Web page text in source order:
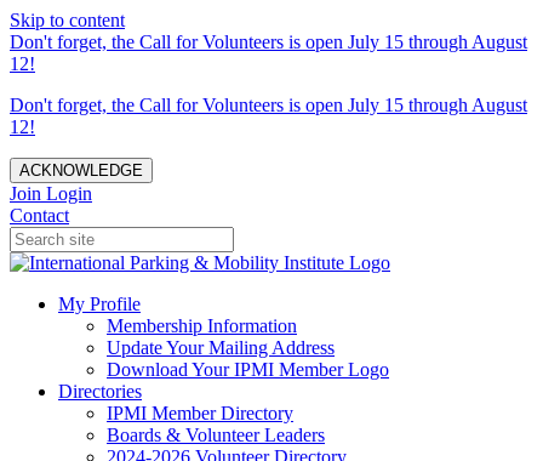
Skip to content
Don't forget, the Call for Volunteers is open July 15 through August
12!
Don't forget, the Call for Volunteers is open July 15 through August
12!
ACKNOWLEDGE
Join Login
Contact
My Profile
Membership Information
Update Your Mailing Address
Download Your IPMI Member Logo
Directories
IPMI Member Directory
Boards & Volunteer Leaders
2024-2026 Volunteer Directory